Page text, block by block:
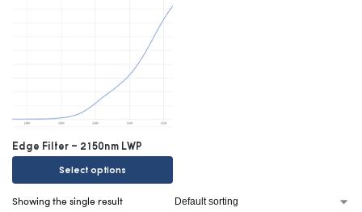
Edge Filter – 2150nm LWP
Select options
Showing the single result